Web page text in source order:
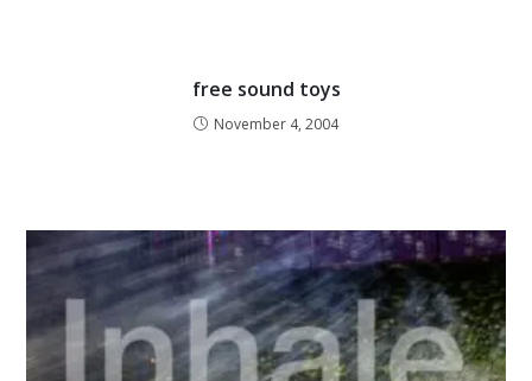
free sound toys
November 4, 2004